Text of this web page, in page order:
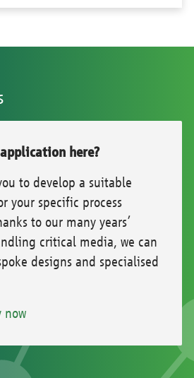
here?
to develop a suitable
your specific process
to our many years’
critical media, we can
designs and specialised
now